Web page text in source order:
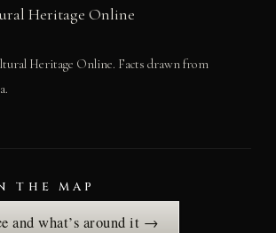
Heritage Online
Heritage Online. Facts drawn from
THE MAP
and what’s around it →